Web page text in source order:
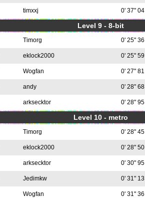
timxxj 0' 37" 04
Level 9 - 8-bit
Timorg 0' 25" 36
eklock2000 0' 25" 59
Wogfan 0' 27" 81
andy 0' 28" 68
arksecktor 0' 28" 95
Level 10 - metro
Timorg 0' 28" 45
eklock2000 0' 28" 50
arksecktor 0' 30" 95
Jedimkw 0' 31" 13
Wogfan 0' 31" 36